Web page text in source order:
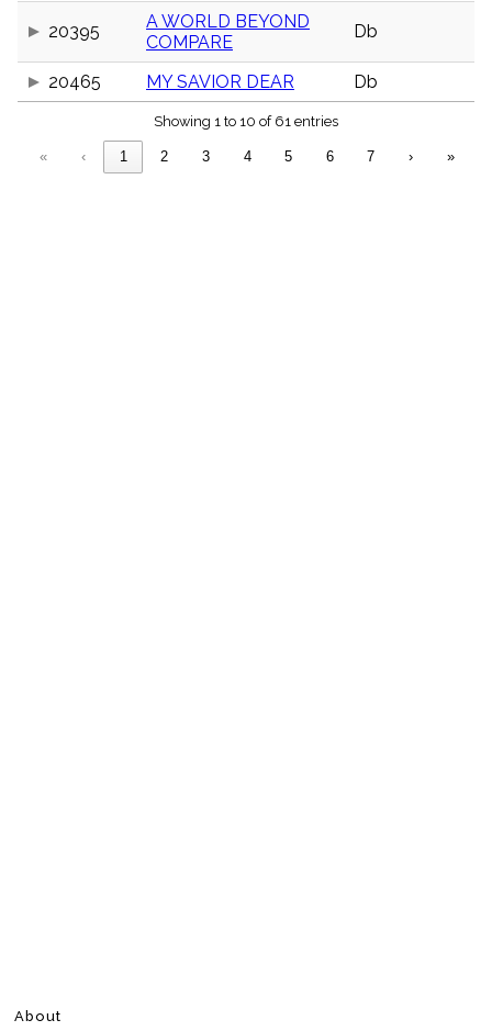
20395
A WORLD BEYOND
COMPARE
Db
20465 MY SAVIOR DEAR Db
Showing 1 to 10 of 61 entries
« ‹ 1 2 3 4 5 6 7 › »
About